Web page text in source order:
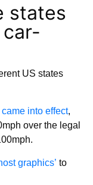
states
US states
into effect,
over the legal
graphics’ to